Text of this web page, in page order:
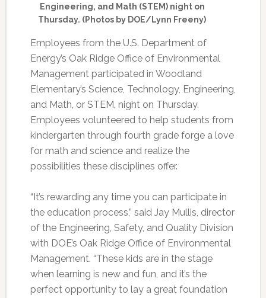
Engineering, and Math (STEM) night on
Thursday. (Photos by DOE/Lynn Freeny)
Employees from the U.S. Department of
Energy’s Oak Ridge Office of Environmental
Management participated in Woodland
Elementary’s Science, Technology, Engineering,
and Math, or STEM, night on Thursday.
Employees volunteered to help students from
kindergarten through fourth grade forge a love
for math and science and realize the
possibilities these disciplines offer.
“It’s rewarding any time you can participate in
the education process,” said Jay Mullis, director
of the Engineering, Safety, and Quality Division
with DOE’s Oak Ridge Office of Environmental
Management. “These kids are in the stage
when learning is new and fun, and it’s the
perfect opportunity to lay a great foundation